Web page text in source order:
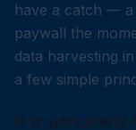
have a catch —
paywall the
data harvesting
a few simple